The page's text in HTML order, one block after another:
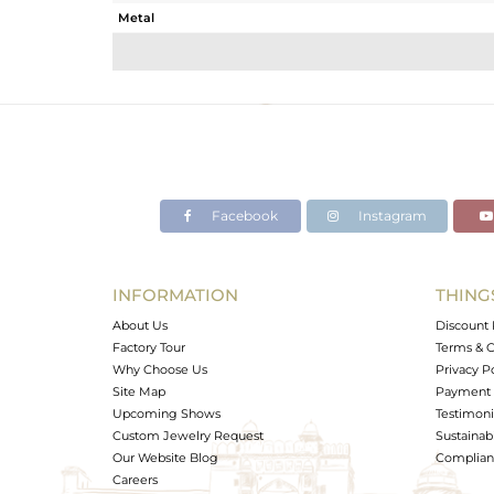
Metal
Avl. Pcs
Facebook Instagram
INFORMATION
About Us
Factory Tour
Why Choose Us
Site Map
Upcoming Shows
Custom Jewelry Request
Our Website Blog
Careers
Discount
Terms &
Privacy
Payment